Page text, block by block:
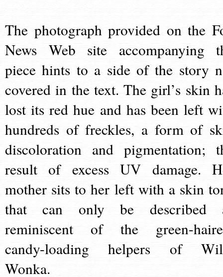
The photograph provided on the
News Web site accompanying
piece hints to a side of the story
covered in the text. The girl’s skin
lost its red hue and has been left
hundreds of freckles, a form of
discoloration and pigmentation;
result of excess UV damage.
mother sits to her left with a skin
that can only be described
reminiscent of the green-
candy-loading helpers of
Wonka.